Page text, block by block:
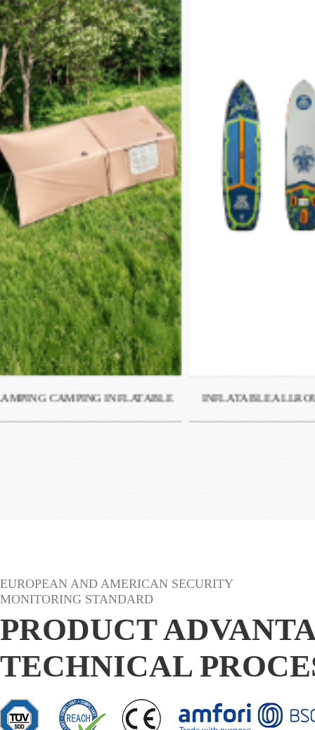
INFLATABLE ALLROUND SUP TS- INFLATABLE
EUROPEAN AND AMERICAN SECURITY
MONITORING STANDARD
PRODUCT
TECHNICAL